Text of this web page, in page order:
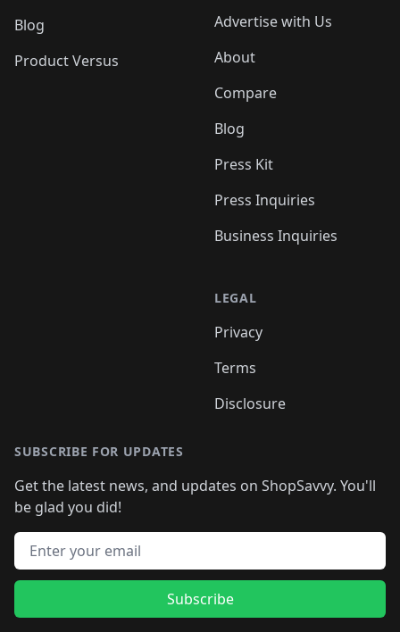
Blog
Product Versus
Advertise with Us
About
Compare
Blog
Press Kit
Press Inquiries
Business Inquiries
LEGAL
Privacy
Terms
Disclosure
SUBSCRIBE FOR UPDATES
Get the latest news, and updates on ShopSavvy. You'll
be glad you did!
Email address
Subscribe